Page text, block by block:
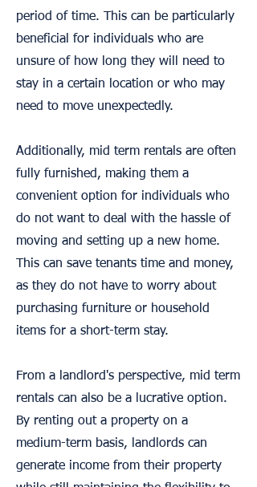
period of time. This can be particularly
beneficial for individuals who are
unsure of how long they will need to
stay in a certain location or who may
need to move unexpectedly.
Additionally, mid term rentals are often
fully furnished, making them a
convenient option for individuals who
do not want to deal with the hassle of
moving and setting up a new home.
This can save tenants time and money,
as they do not have to worry about
purchasing furniture or household
items for a short-term stay.
From a landlord's perspective, mid term
rentals can also be a lucrative option.
By renting out a property on a
medium-term basis, landlords can
generate income from their property